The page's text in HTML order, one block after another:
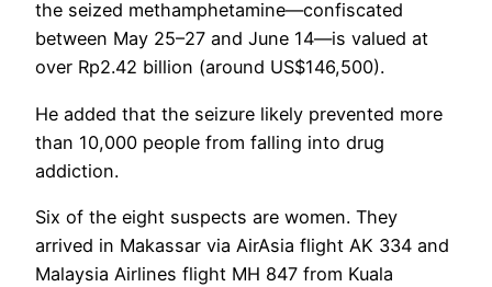
the seized methamphetamine—confiscated
between May 25–27 and June 14—is valued at
over Rp2.42 billion (around US$146,500).
He added that the seizure likely prevented more
than 10,000 people from falling into drug
addiction.
Six of the eight suspects are women. They
arrived in Makassar via AirAsia flight AK 334 and
Malaysia Airlines flight MH 847 from Kuala